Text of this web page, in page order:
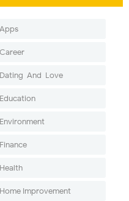
Apps
Career
Dating-And-Love
Education
Environment
Finance
Health
Home Improvement